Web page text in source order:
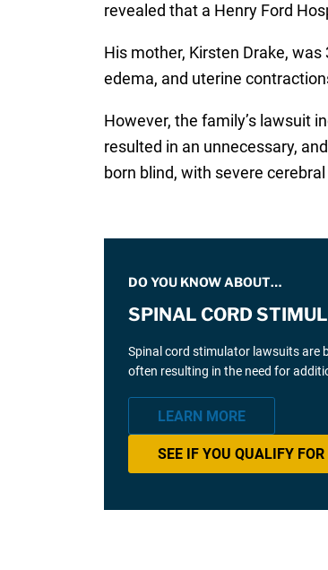
revealed that a Henry Ford
His mother, Kirsten Drake,
edema, and uterine
However, the family’s lawsuit
resulted in an unnecessary,
born blind, with severe
DO YOU KNOW ABOUT…
SPINAL CORD
Spinal cord stimulator lawsuits are
often resulting in the need for
LEARN MORE
SEE IF YOU QUALIFY